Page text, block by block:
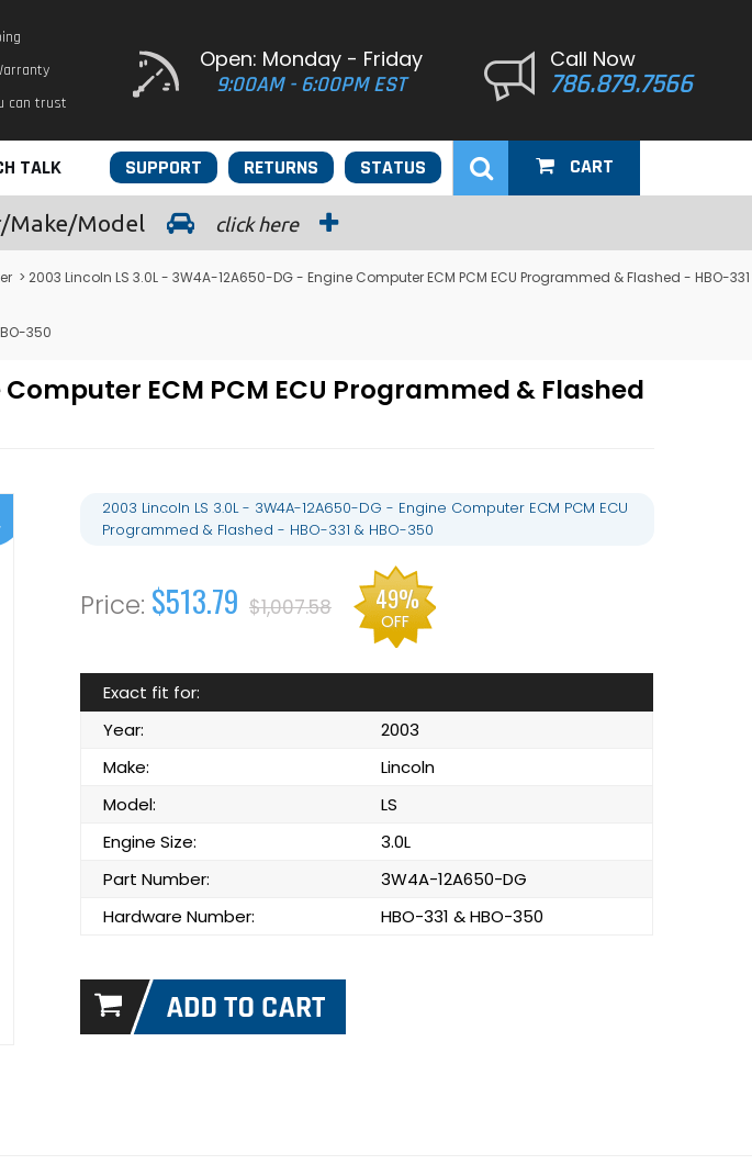
can trust
Open: Monday - Friday
9:00AM - 6:00PM EST
Call Now
786.879.7566
TALK STATUS
RETURNS
SUPPORT CART
Make/Model click here
> 2003 Lincoln LS 3.0L - 3W4A-12A650-DG - Engine Computer ECM PCM ECU Programmed & Flashed - HBO-331
350
ECM PCM ECU Programmed & Flashed
2003 Lincoln LS 3.0L - 3W4A-12A650-DG - Engine Computer ECM PCM ECU
Programmed & Flashed - HBO-331 & HBO-350
$513.79 $1,007.58 49%
OFF
Exact fit for:
Year:
2003
Make:
Lincoln
Model:
LS
Engine Size:
3.0L
Part Number:
3W4A-12A650-DG
Hardware Number:
HBO-331 & HBO-350